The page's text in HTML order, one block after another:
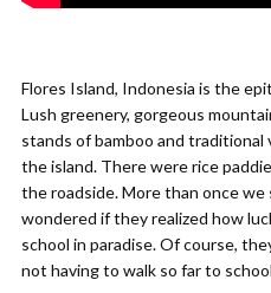
Flores Island, Indonesia is the
Lush greenery, gorgeous
stands of bamboo and traditional
the island. There were rice
the roadside. More than once we
wondered if they realized how
school in paradise. Of course,
not having to walk so far to